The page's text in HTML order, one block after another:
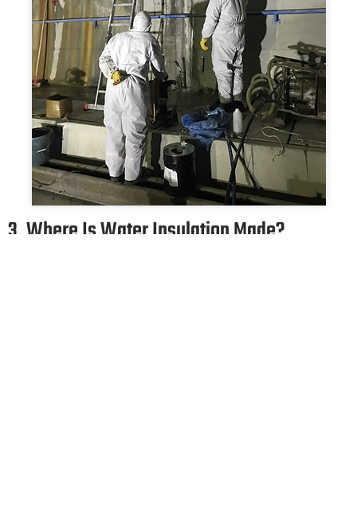
3. Where Is Water Insulation Made?